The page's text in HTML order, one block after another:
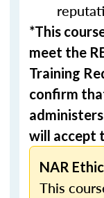
*This
meet the
Training
confirm
will accept
NAR
This